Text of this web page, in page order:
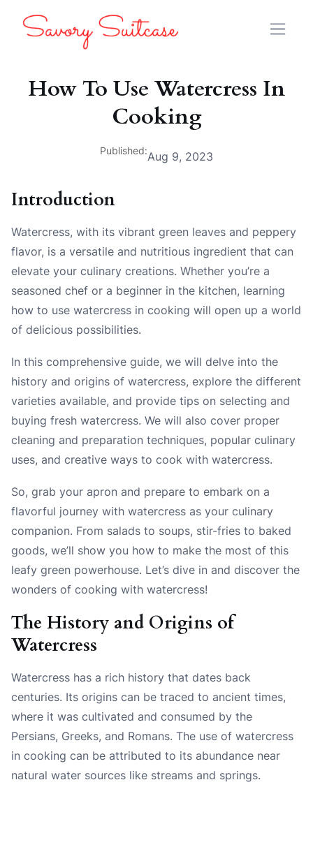
How To Use Watercress In
Cooking
Published:Aug 9, 2023
Introduction
Watercress, with its vibrant green leaves and peppery
flavor, is a versatile and nutritious ingredient that can
elevate your culinary creations. Whether you’re a
seasoned chef or a beginner in the kitchen, learning
how to use watercress in cooking will open up a world
of delicious possibilities.
In this comprehensive guide, we will delve into the
history and origins of watercress, explore the different
varieties available, and provide tips on selecting and
buying fresh watercress. We will also cover proper
cleaning and preparation techniques, popular culinary
uses, and creative ways to cook with watercress.
So, grab your apron and prepare to embark on a
flavorful journey with watercress as your culinary
companion. From salads to soups, stir-fries to baked
goods, we’ll show you how to make the most of this
leafy green powerhouse. Let’s dive in and discover the
wonders of cooking with watercress!
The History and Origins of
Watercress
Watercress has a rich history that dates back
centuries. Its origins can be traced to ancient times,
where it was cultivated and consumed by the
Persians, Greeks, and Romans. The use of watercress
in cooking can be attributed to its abundance near
natural water sources like streams and springs.